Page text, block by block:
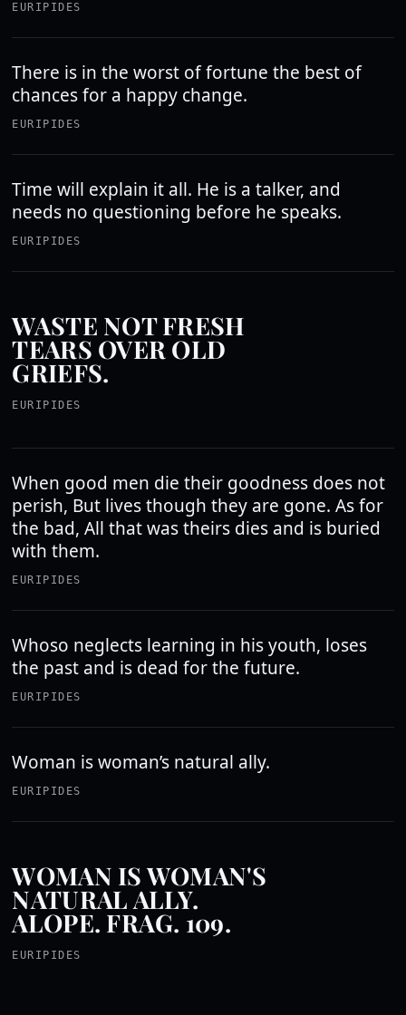
EURIPIDES
There is in the worst of fortune the best of
chances for a happy change.
EURIPIDES
Time will explain it all. He is a talker, and
needs no questioning before he speaks.
EURIPIDES
WASTE NOT FRESH
TEARS OVER OLD
GRIEFS.
EURIPIDES
When good men die their goodness does not
perish, But lives though they are gone. As for
the bad, All that was theirs dies and is buried
with them.
EURIPIDES
Whoso neglects learning in his youth, loses
the past and is dead for the future.
EURIPIDES
Woman is woman’s natural ally.
EURIPIDES
WOMAN IS WOMAN'S
NATURAL ALLY.
ALOPE. FRAG. 109.
EURIPIDES